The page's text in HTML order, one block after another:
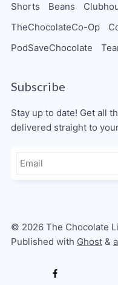
Shorts
Beans
TheChocolateCo-Op
PodSaveChocolate
Subscribe
Stay up to date! Get all
delivered straight to
© 2026 The Chocolate
Published with Ghost&